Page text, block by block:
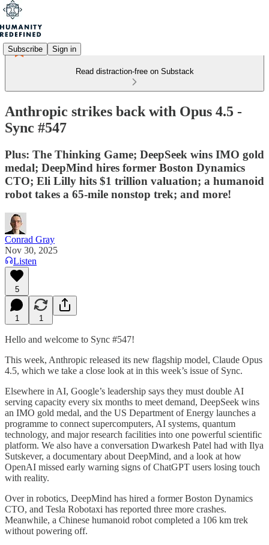
Subscribe Sign in
Read distraction-free on Substack
Anthropic strikes back with Opus 4.5 -
Sync #547
Plus: The Thinking Game; DeepSeek wins IMO gold
medal; DeepMind hires former Boston Dynamics
CTO; Eli Lilly hits $1 trillion valuation; a humanoid
robot takes a 65-mile nonstop trek; and more!
Conrad Gray
Nov 30, 2025
Listen
5
1 1
Hello and welcome to Sync #547!
This week, Anthropic released its new flagship model, Claude Opus
4.5, which we take a close look at in this week’s issue of Sync.
Elsewhere in AI, Google’s leadership says they must double AI
serving capacity every six months to meet demand, DeepSeek wins
an IMO gold medal, and the US Department of Energy launches a
programme to connect supercomputers, AI systems, quantum
technology, and major research facilities into one powerful scientific
platform. We also have a conversation Dwarkesh Patel had with Ilya
Sutskever, a documentary about DeepMind, and a look at how
OpenAI missed early warning signs of ChatGPT users losing touch
with reality.
Over in robotics, DeepMind has hired a former Boston Dynamics
CTO, and Tesla Robotaxi has reported three more crashes.
Meanwhile, a Chinese humanoid robot completed a 106 km trek
without powering off.